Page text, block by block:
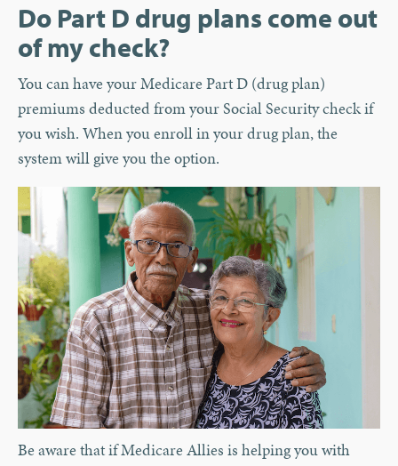
Do Part D drug plans come out
of my check?
You can have your Medicare Part D (drug plan)
premiums deducted from your Social Security check if
you wish. When you enroll in your drug plan, the
system will give you the option.
Be aware that if Medicare Allies is helping you with